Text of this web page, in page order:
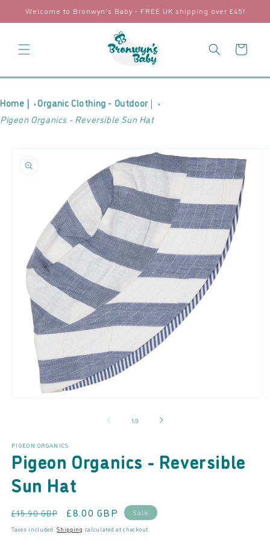
Skip to
content
Welcome to Bronwyn's Baby - FREE UK shipping over £45!
Cart
Home | Organic Clothing - Outdoor|
Pigeon Organics - Reversible Sun Hat
product
information
modal
1/of3
PIGEON ORGANICS
Pigeon Organics - Reversible
Sun Hat
Regular
price
£15.90 GBP
Sale
price
£8.00 GBP Sale
Taxes included.Shipping calculated at checkout.